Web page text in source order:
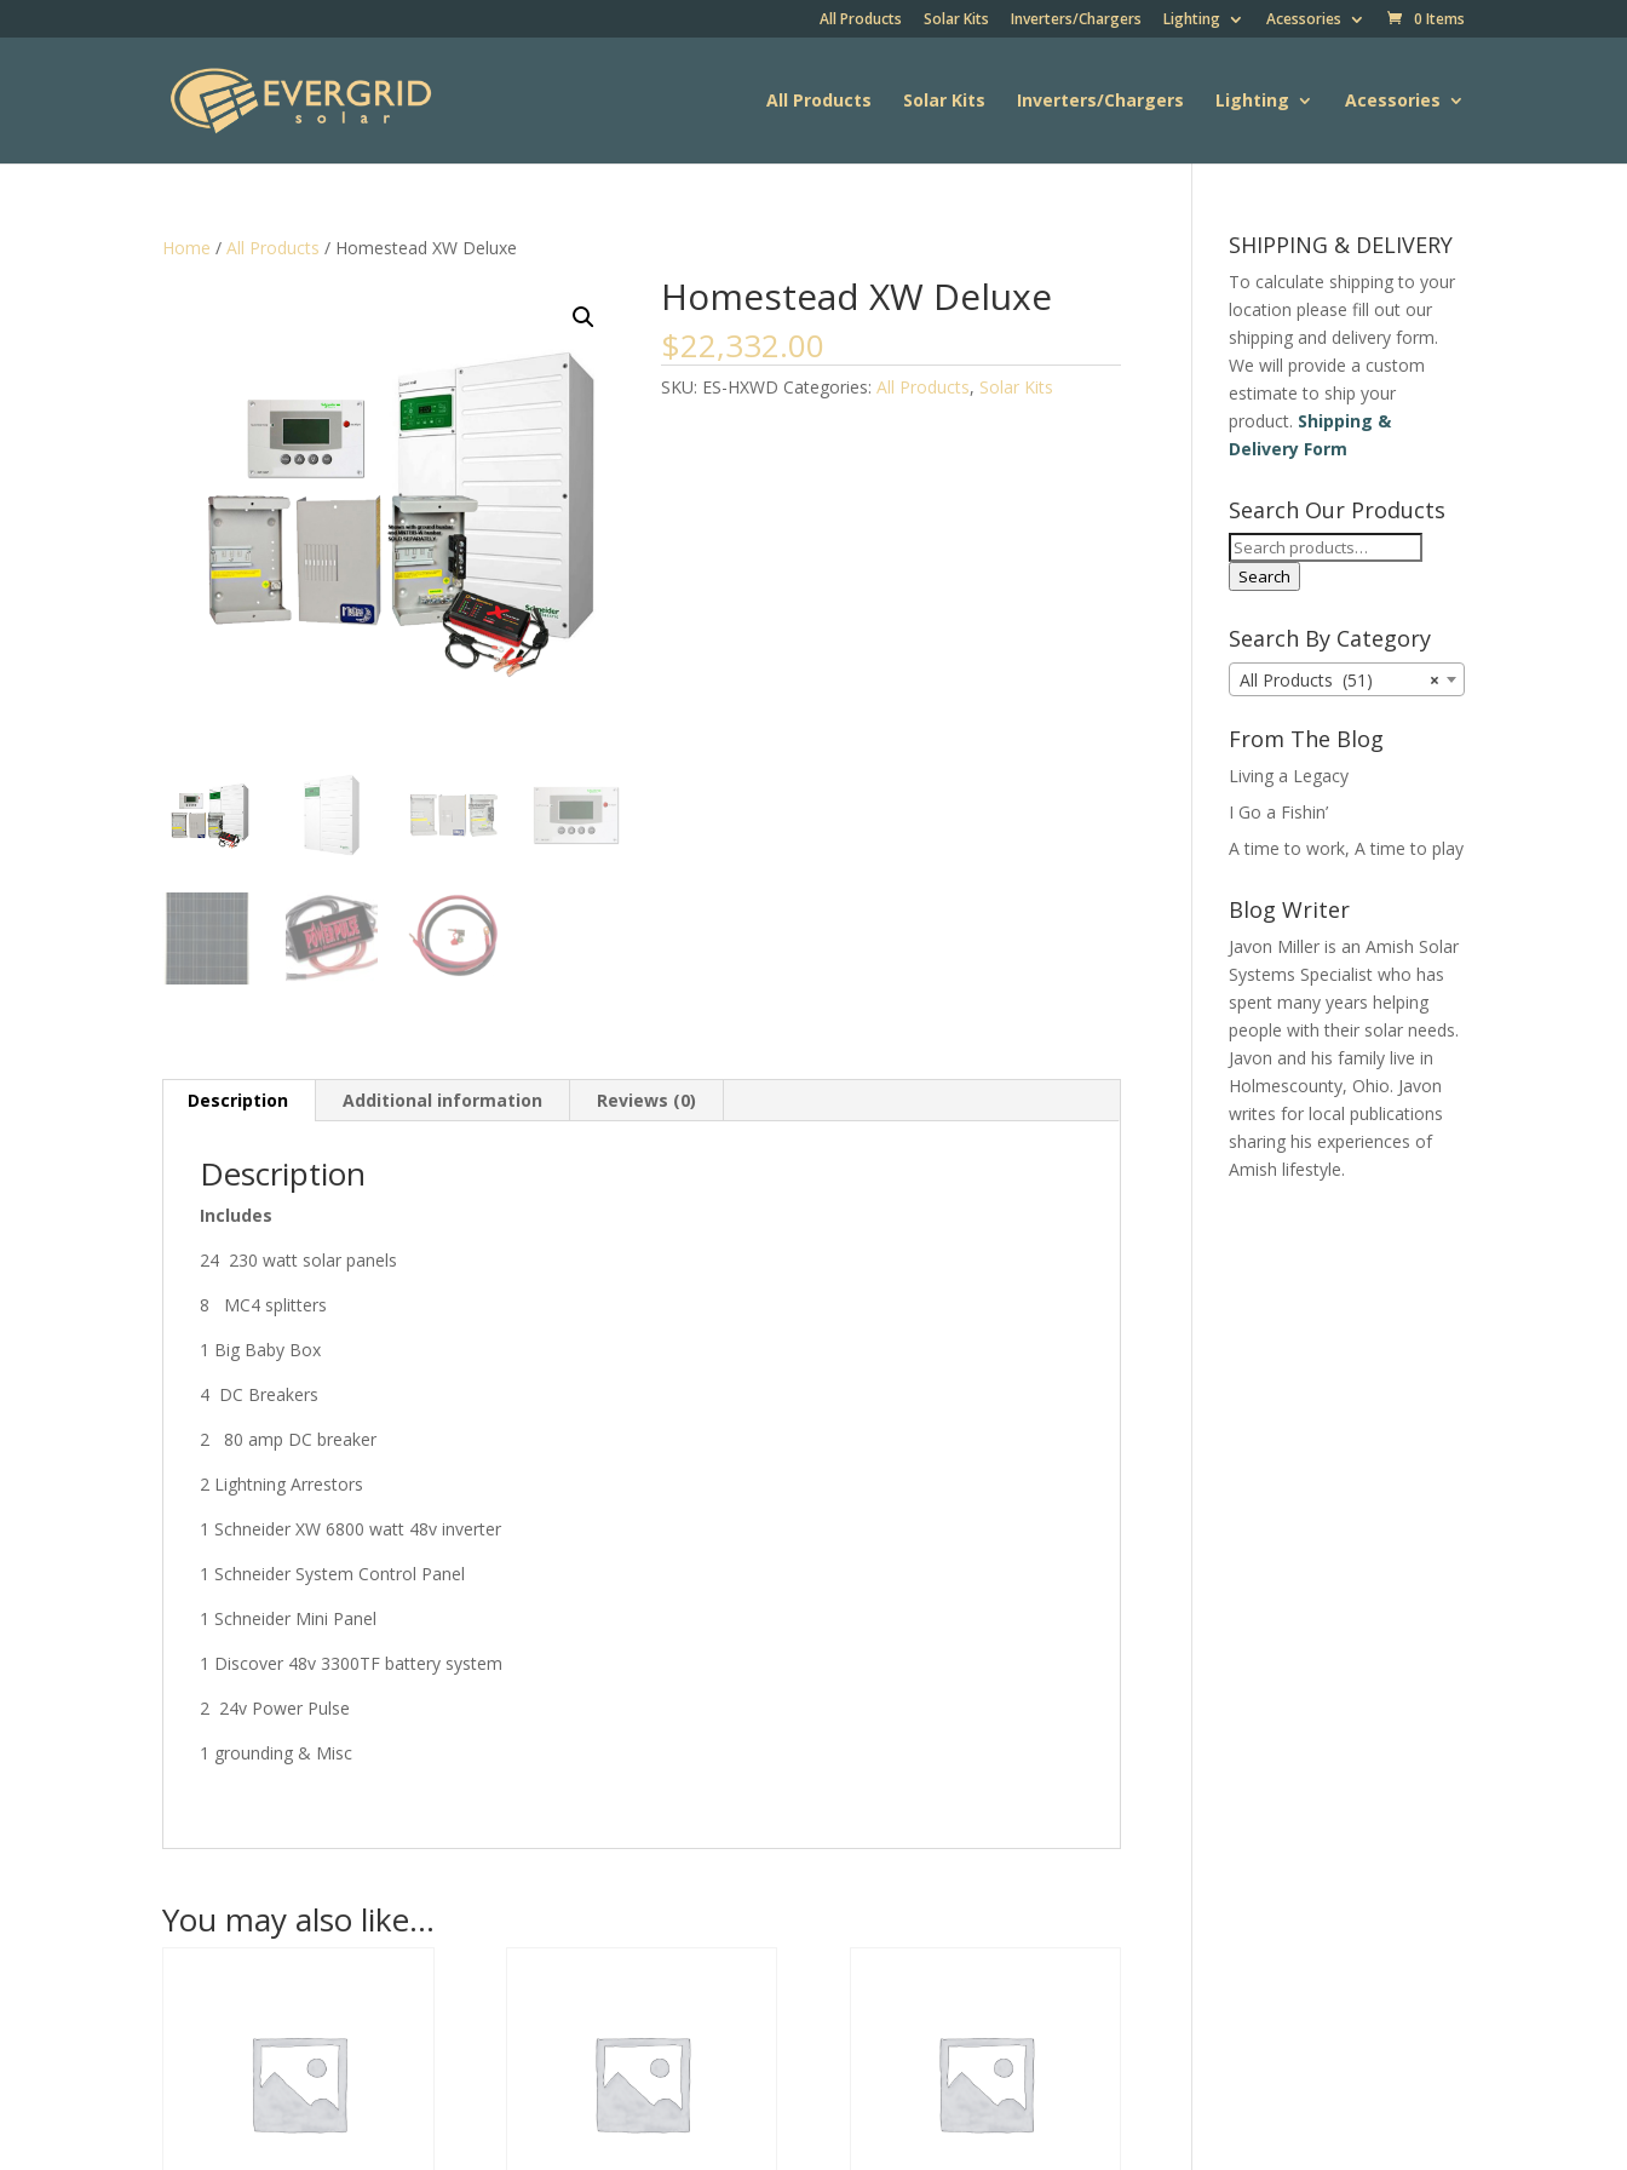
All Products Solar Kits Inverters/Chargers Lighting Acessories 0 Items
All Products Solar Kits Inverters/Chargers Lighting Acessories
Home /All Products / Homestead XW Deluxe
Homestead XW Deluxe
$22,332.00
SKU: ES-HXWD Categories:All Products, Solar Kits
Description Additional information Reviews (0)
Description
Includes
24 230 watt solar panels
8 MC4 splitters
1 Big Baby Box
4 DC Breakers
2 80 amp DC breaker
2 Lightning Arrestors
1 Schneider XW 6800 watt 48v inverter
1 Schneider System Control Panel
1 Schneider Mini Panel
1 Discover 48v 3300TF battery system
2 24v Power Pulse
1 grounding & Misc
You may also like…
SHIPPING & DELIVERY
To calculate shipping to your
location please fill out our
shipping and delivery form.
We will provide a custom
estimate to ship your
product. Shipping &
Delivery Form
Search Our Products
Search
for:
Search
Search By Category
×
All Products (51)
From The Blog
Living a Legacy
I Go a Fishin’
A time to work, A time to play
Blog Writer
Javon Miller is an Amish Solar
Systems Specialist who has
spent many years helping
people with their solar needs.
Javon and his family live in
Holmescounty, Ohio. Javon
writes for local publications
sharing his experiences of
Amish lifestyle.